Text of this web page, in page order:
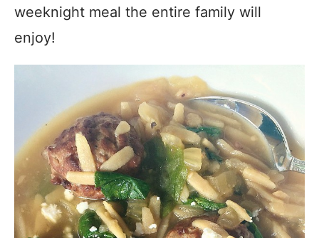
weeknight meal the entire family will
enjoy!